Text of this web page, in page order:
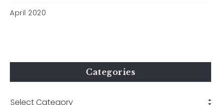
April 2020
Categories